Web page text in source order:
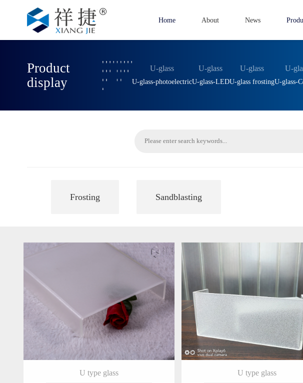
Home About News
Product
display
U-glass
U-glass-photoelectric
U-glass
U-glass-LED
U-glass
U-glass frosting
U-
U-glass-
Frosting Sandblasting
U type glass U type glass